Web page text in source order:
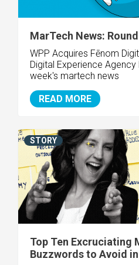
MarTech News:
WPP Acquires Fēnom
Digital Experience Agency
week's martech news
READ MORE
Top Ten Excruciating
Buzzwords to Avoid
STORY